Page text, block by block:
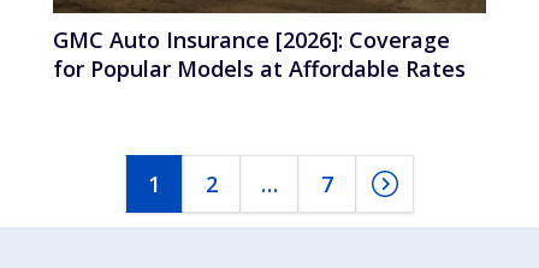
GMC Auto Insurance [2026]: Coverage
for Popular Models at Affordable Rates
1 2 … 7